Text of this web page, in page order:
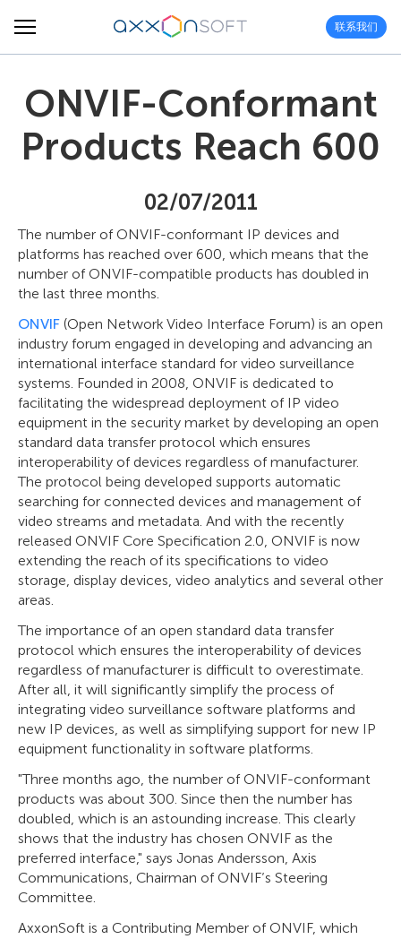
联系我们
ONVIF-Conformant
Products Reach 600
02/07/2011
The number of ONVIF-conformant IP devices and
platforms has reached over 600, which means that the
number of ONVIF-compatible products has doubled in
the last three months.
ONVIF (Open Network Video Interface Forum) is an open
industry forum engaged in developing and advancing an
international interface standard for video surveillance
systems. Founded in 2008, ONVIF is dedicated to
facilitating the widespread deployment of IP video
equipment in the security market by developing an open
standard data transfer protocol which ensures
interoperability of devices regardless of manufacturer.
The protocol being developed supports automatic
searching for connected devices and management of
video streams and metadata. And with the recently
released ONVIF Core Specification 2.0, ONVIF is now
extending the reach of its specifications to video
storage, display devices, video analytics and several other
areas.
The importance of an open standard data transfer
protocol which ensures the interoperability of devices
regardless of manufacturer is difficult to overestimate.
After all, it will significantly simplify the process of
integrating video surveillance software platforms and
new IP devices, as well as simplifying support for new IP
equipment functionality in software platforms.
"Three months ago, the number of ONVIF-conformant
products was about 300. Since then the number has
doubled, which is an astounding increase. This clearly
shows that the industry has chosen ONVIF as the
preferred interface," says Jonas Andersson, Axis
Communications, Chairman of ONVIF’s Steering
Committee.
AxxonSoft is a Contributing Member of ONVIF, which